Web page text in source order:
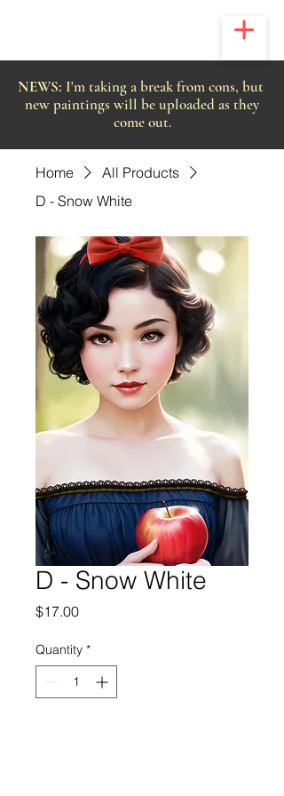
NEWS: I'm taking a break from cons, but
new paintings will be uploaded as they
come out.
Home
All Products
D - Snow White
D - Snow White
$17.00Price
Quantity *